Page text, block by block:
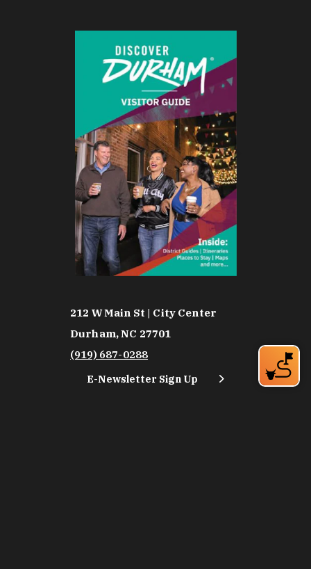
212 W Main St | City Center
Durham, NC 27701
(919) 687-0288
E-Newsletter Sign Up